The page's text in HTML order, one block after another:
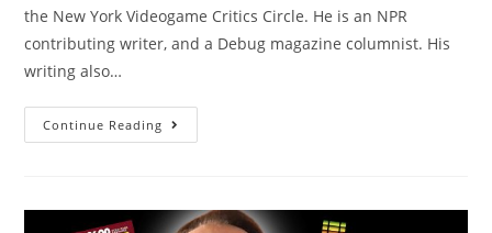
the New York Videogame Critics Circle. He is an NPR
contributing writer, and a Debug magazine columnist. His
writing also…
Continue Reading